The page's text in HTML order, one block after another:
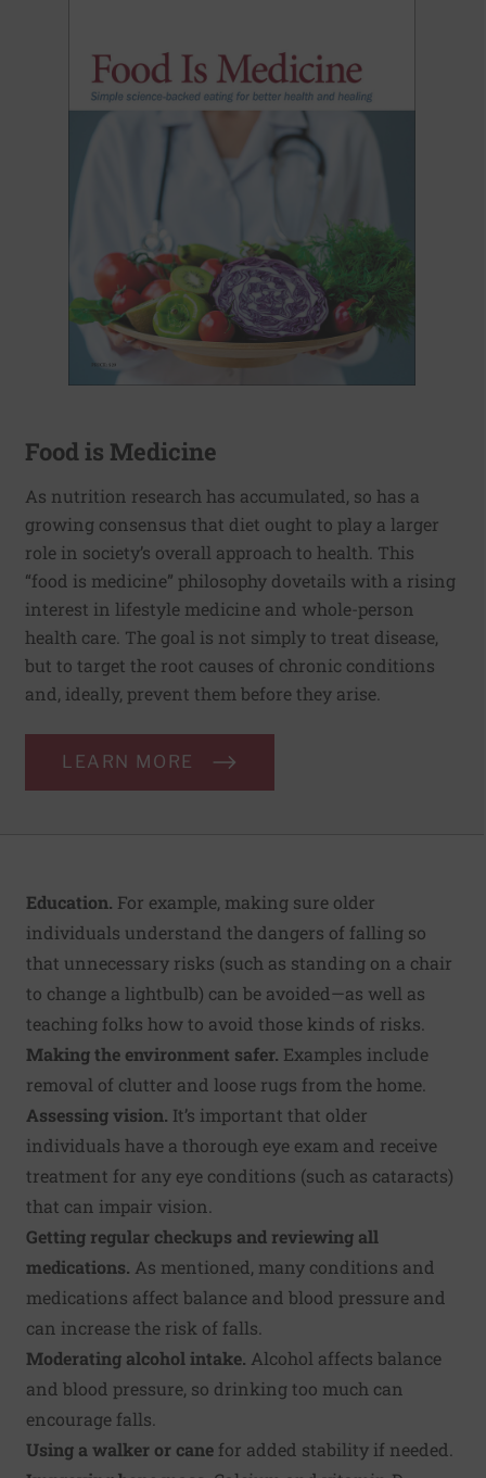
Food is Medicine
As nutrition research has accumulated, so has a
growing consensus that diet ought to play a larger
role in society’s overall approach to health. This
“food is medicine” philosophy dovetails with a rising
interest in lifestyle medicine and whole-person
health care. The goal is not simply to treat disease,
but to target the root causes of chronic conditions
and, ideally, prevent them before they arise.
LEARN MORE
Education. For example, making sure older
individuals understand the dangers of falling so
that unnecessary risks (such as standing on a chair
to change a lightbulb) can be avoided—as well as
teaching folks how to avoid those kinds of risks.
Making the environment safer. Examples include
removal of clutter and loose rugs from the home.
Assessing vision. It’s important that older
individuals have a thorough eye exam and receive
treatment for any eye conditions (such as cataracts)
that can impair vision.
Getting regular checkups and reviewing all
medications. As mentioned, many conditions and
medications affect balance and blood pressure and
can increase the risk of falls.
Moderating alcohol intake. Alcohol affects balance
and blood pressure, so drinking too much can
encourage falls.
Using a walker or cane for added stability if needed.